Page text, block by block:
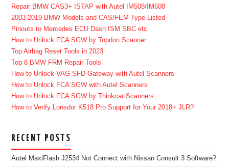
Repair BMW CAS3+ ISTAP with Autel IM508/IM608
2003-2019 BMW Models and CAS/FEM Type Listed
Pinouts to Mercedes ECU Dash ISM SBC etc
How to Unlock FCA SGW by Topdon Scanner
Top Airbag Reset Tools in 2023
Top 8 BMW FRM Repair Tools
How to Unlock VAG SFD Gateway with Autel Scanners
How to Unlock FCA SGW with Autel Scanners
How to Unlock FCA SGW by Thinkcar Scanners
How to Verify Lonsdor K518 Pro Support for Your 2018+ JLR?
RECENT POSTS
Autel MaxiFlash J2534 Not Connect with Nissan Consult 3 Software?